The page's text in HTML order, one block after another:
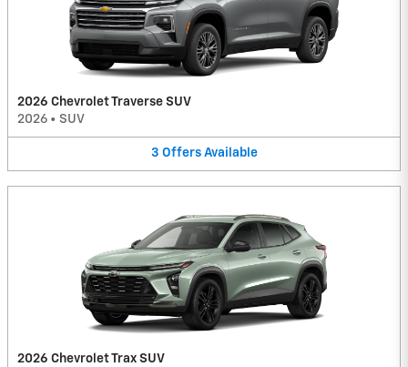
2026 Chevrolet Traverse SUV
2026 • SUV
3 Offers Available
2026 Chevrolet Trax SUV